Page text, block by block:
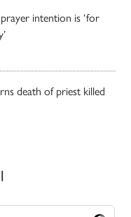
intention is ‘for
death of priest killed